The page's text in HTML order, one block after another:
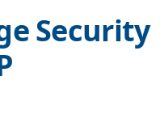
Security